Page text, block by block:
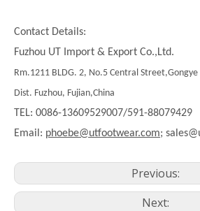
Contact Details:
Fuzhou UT Import & Export Co.,Ltd.
Rm.1211 BLDG. 2, No.5 Central Street,Gongye
Dist. Fuzhou, Fujian,China
TEL: 0086-13609529007/591-88079429
Email: phoebe@utfootwear.com;
Previous:
Next: